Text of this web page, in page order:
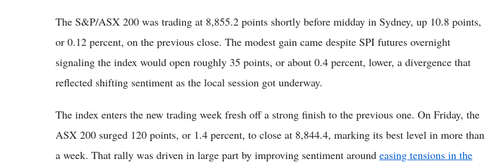
The S&P/ASX 200 was trading at 8,855.2 points shortly before midday in Sydney, up 10.8 points,
or 0.12 percent, on the previous close. The modest gain came despite SPI futures overnight
signaling the index would open roughly 35 points, or about 0.4 percent, lower, a divergence that
reflected shifting sentiment as the local session got underway.
The index enters the new trading week fresh off a strong finish to the previous one. On Friday, the
ASX 200 surged 120 points, or 1.4 percent, to close at 8,844.4, marking its best level in more than
a week. That rally was driven in large part by improving sentiment around easing tensions in the